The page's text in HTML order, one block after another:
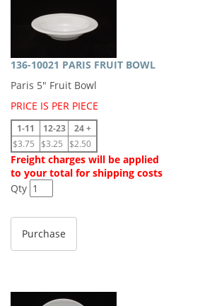
136-10021 PARIS FRUIT BOWL
Paris 5" Fruit Bowl
PRICE IS PER PIECE
1-11 12-23
24 +
$3.75
$3.25 $2.50
Freight charges will be applied
to your total for shipping costs
Qty